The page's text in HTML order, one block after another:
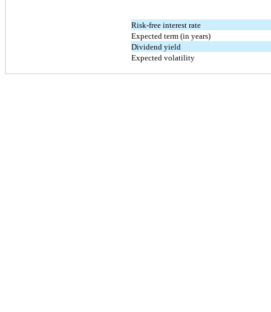
Risk-free interest rate
Expected term (in years)
Dividend yield
Expected volatility